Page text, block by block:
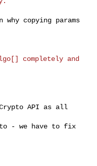
copying params
completely and
API as all
- we have to fix